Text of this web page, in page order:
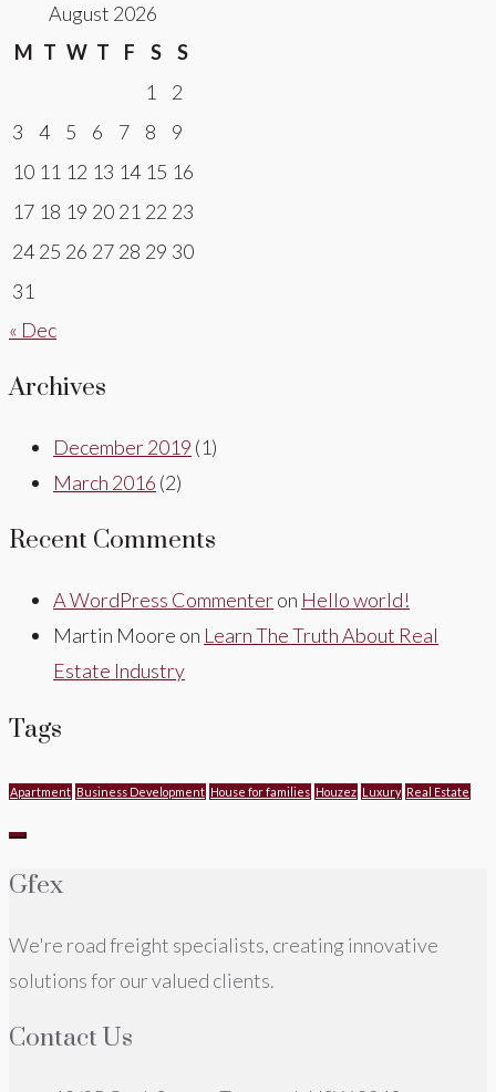
August 2026
M T W T F S
S
1
2
3
4 5 6 7 8
9
10 11 12 13 14 15 16
17 18 19 20 21 22 23
24 25 26 27 28 29 30
31
« Dec
Archives
December 2019 (1)
March 2016 (2)
Recent Comments
A WordPress Commenteron Hello world!
Martin Moore on Learn The Truth About Real
Estate Industry
Tags
Apartment Business Development House for families Houzez Luxury Real Estate
Gfex
We're road freight specialists, creating innovative
solutions for our valued clients.
Contact Us